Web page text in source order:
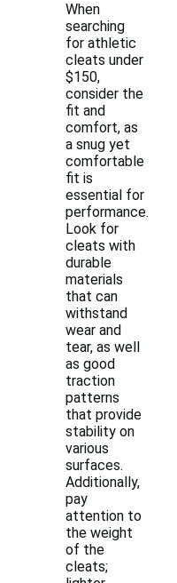
When
searching
for athletic
cleats under
$150,
consider the
fit and
comfort, as
a snug yet
comfortable
fit is
essential for
performance.
Look for
cleats with
durable
materials
that can
withstand
wear and
tear, as well
as good
traction
patterns
that provide
stability on
various
surfaces.
Additionally,
pay
attention to
the weight
of the
cleats;